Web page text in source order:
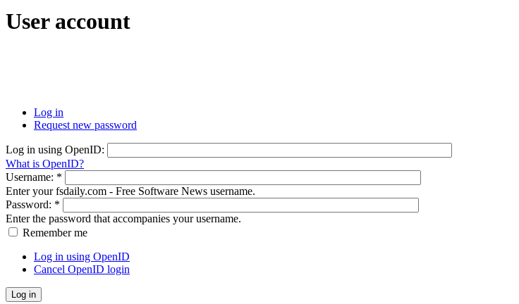
User account
Log in
Request new password
Log in using OpenID:
What is OpenID?
Username: *
Enter your fsdaily.com - Free Software News username.
Password: *
Enter the password that accompanies your username.
Remember me
Log in using OpenID
Cancel OpenID login